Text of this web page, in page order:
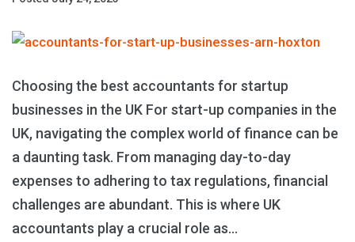
Choosing the best accountants for startup
businesses in the UK For start-up companies in the
UK, navigating the complex world of finance can be
a daunting task. From managing day-to-day
expenses to adhering to tax regulations, financial
challenges are abundant. This is where UK
accountants play a crucial role as...